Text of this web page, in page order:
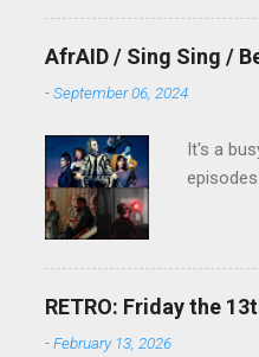
AfrAID / Sing Sing /
-September 06, 2024
It's a
RETRO: Friday the
-February 13, 2026